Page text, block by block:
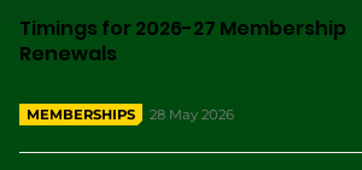
Timings for 2026-27 Membership
Renewals
MEMBERSHIPS 28 May 2026